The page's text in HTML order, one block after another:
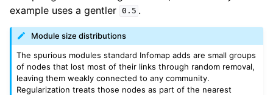
example uses a gentler 0.5 .
Module size distributions
The spurious modules standard Infomap adds are small groups
of nodes that lost most of their links through random removal,
leaving them weakly connected to any community.
Regularization treats those nodes as part of the nearest